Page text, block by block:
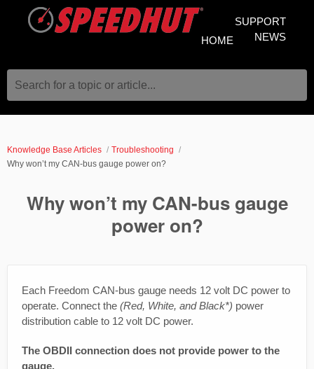
SUPPORT
NEWS
HOME
Search for a topic or article...
Knowledge Base Articles
Troubleshooting
Why won’t my CAN-bus gauge power on?
Why won’t my CAN-bus gauge
power on?
Each Freedom CAN-bus gauge needs 12 volt DC power to
operate. Connect the (Red, White, and Black*) power
distribution cable to 12 volt DC power.
The OBDII connection does not provide power to the
gauge.